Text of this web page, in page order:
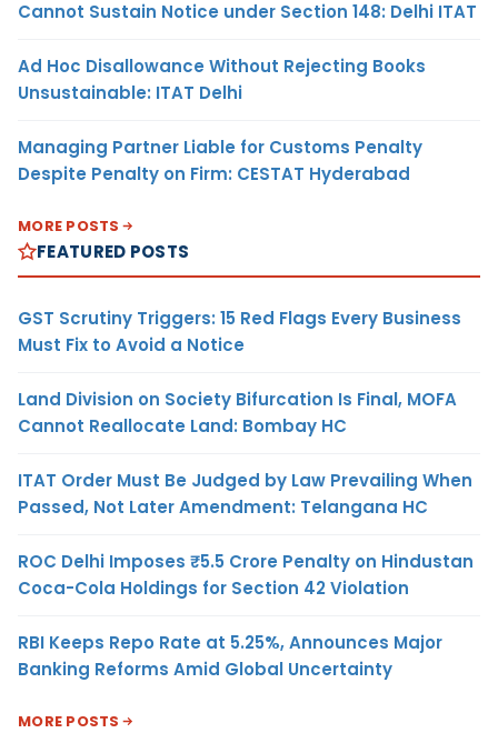
Cannot Sustain Notice under Section 148: Delhi ITAT
Ad Hoc Disallowance Without Rejecting Books
Unsustainable: ITAT Delhi
Managing Partner Liable for Customs Penalty
Despite Penalty on Firm: CESTAT Hyderabad
MORE POSTS
FEATURED POSTS
GST Scrutiny Triggers: 15 Red Flags Every Business
Must Fix to Avoid a Notice
Land Division on Society Bifurcation Is Final, MOFA
Cannot Reallocate Land: Bombay HC
ITAT Order Must Be Judged by Law Prevailing When
Passed, Not Later Amendment: Telangana HC
ROC Delhi Imposes ₹5.5 Crore Penalty on Hindustan
Coca-Cola Holdings for Section 42 Violation
RBI Keeps Repo Rate at 5.25%, Announces Major
Banking Reforms Amid Global Uncertainty
MORE POSTS